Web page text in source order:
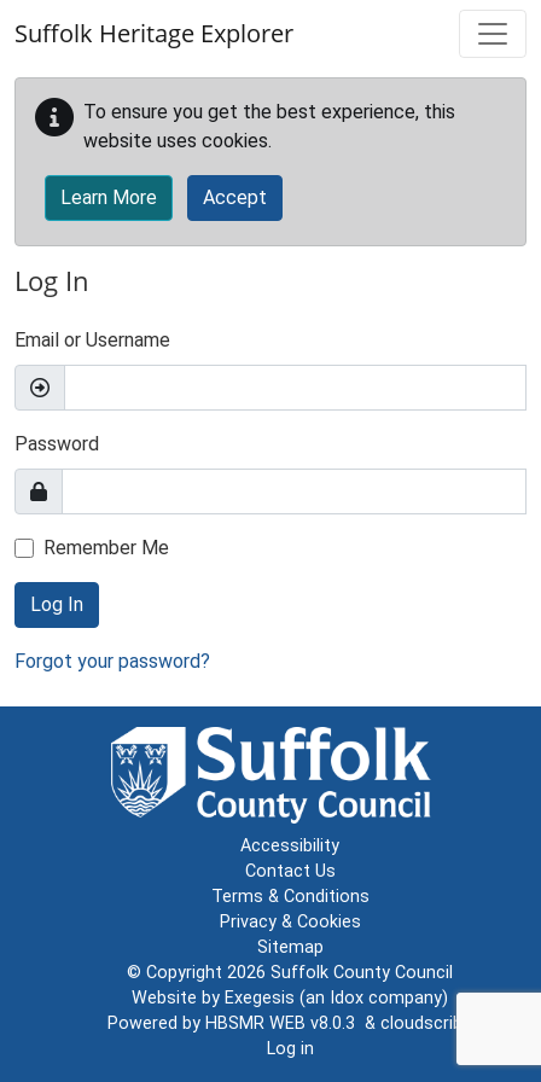
Suffolk Heritage Explorer
To ensure you get the best experience, this
website uses cookies.
Learn More Accept
Log In
Email or Username
Password
Remember Me
Log In
Forgot your password?
Accessibility
Contact Us
Terms & Conditions
Privacy & Cookies
Sitemap
© Copyright 2026 Suffolk County Council
Website by Exegesis (an Idox company)
Powered by HBSMR WEB v8.0.3 & cloudscribe
Log in